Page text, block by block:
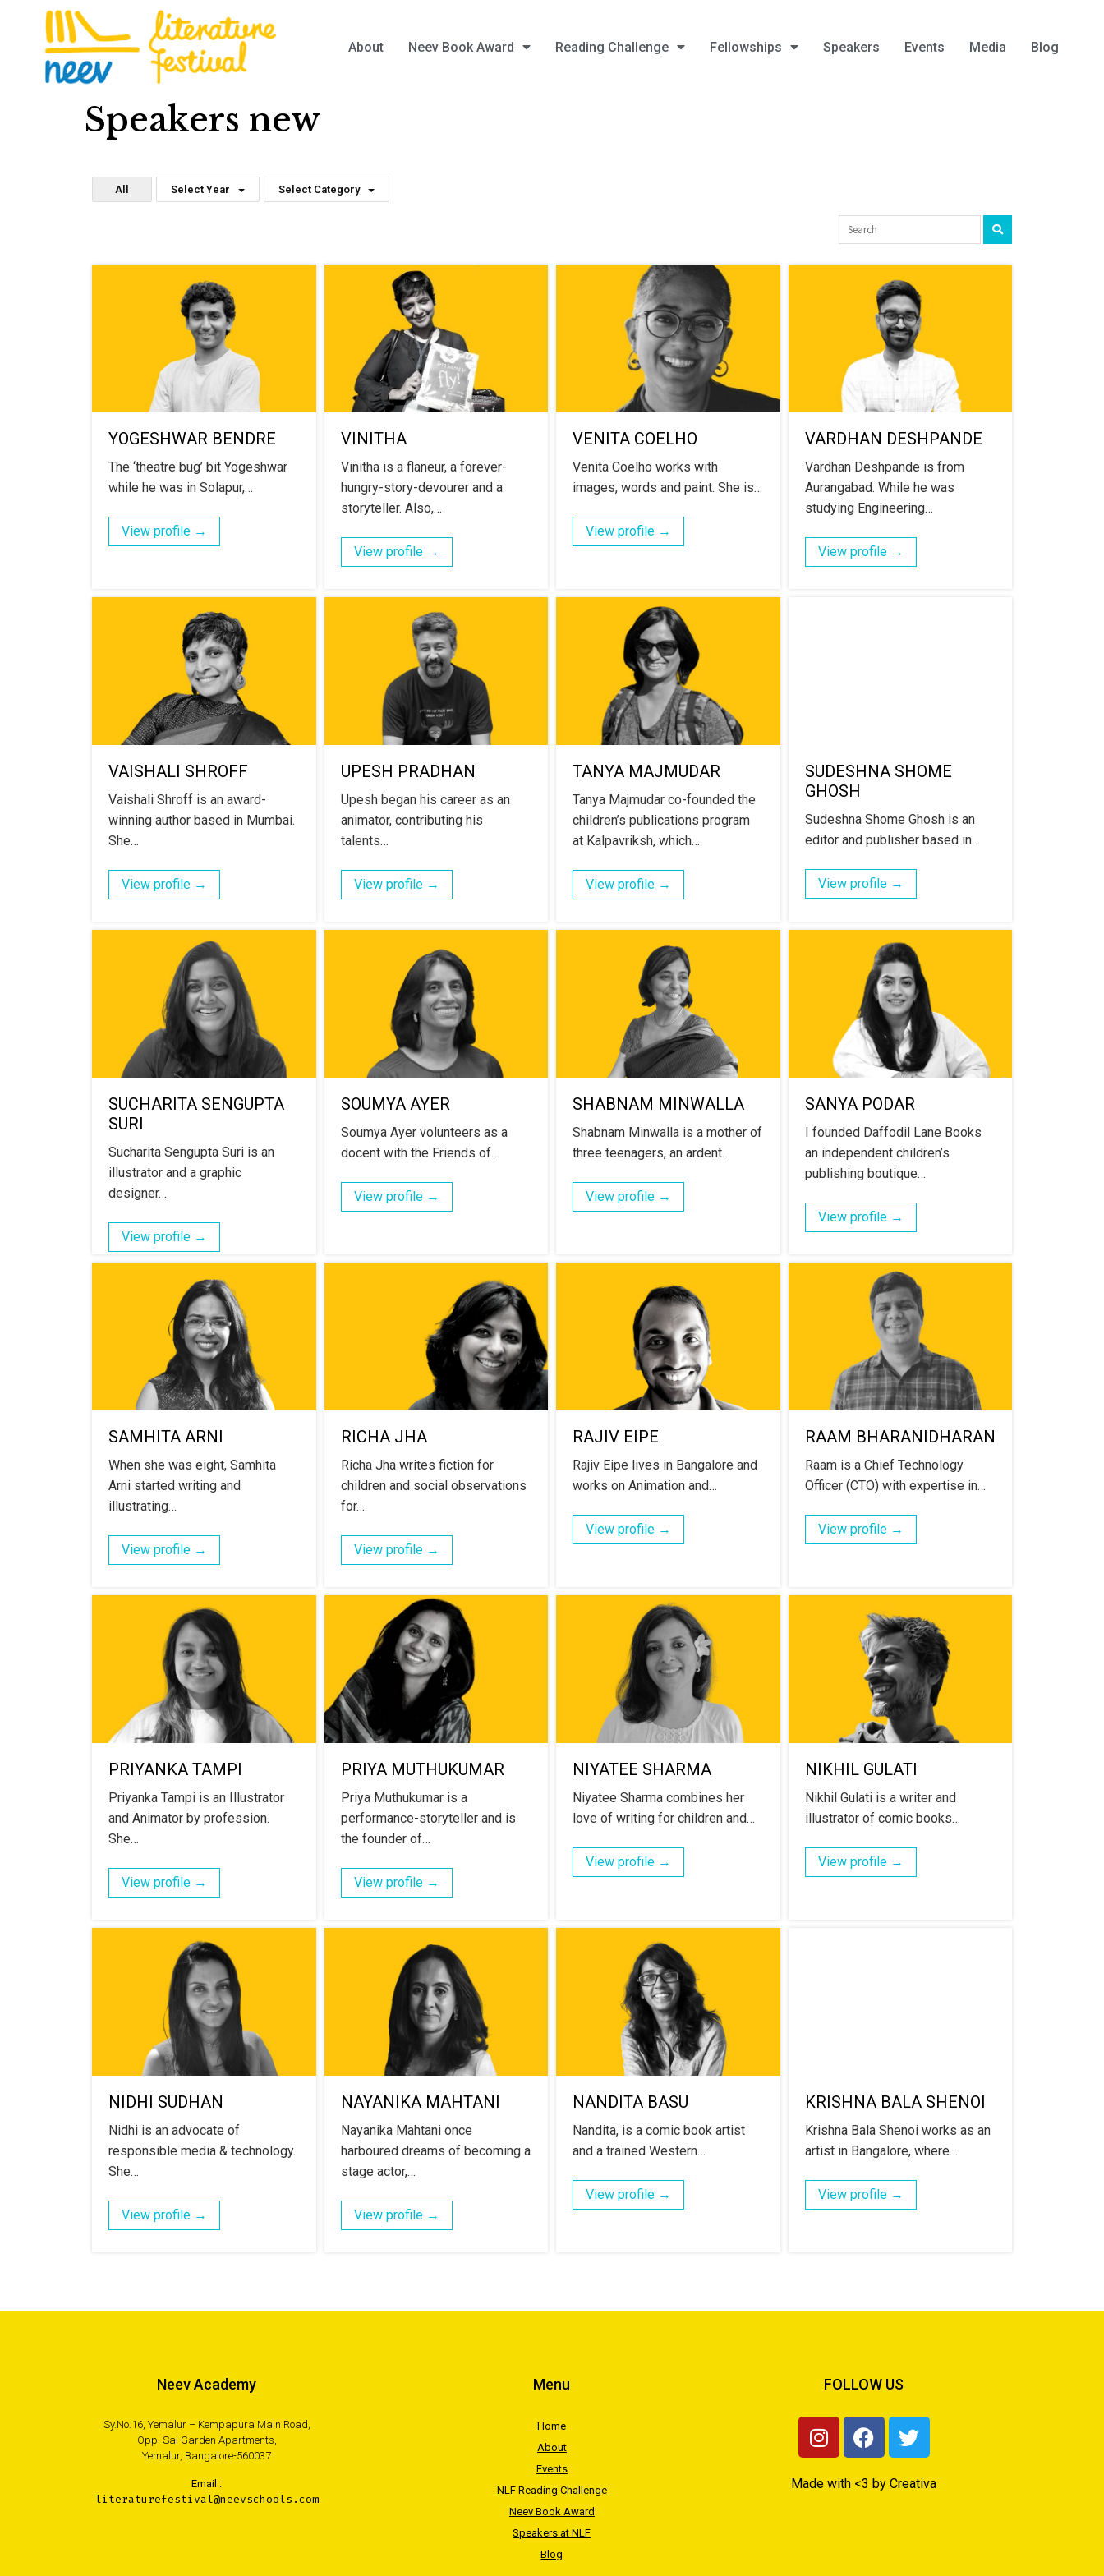
About Neev Book Award Reading Challenge Fellowships Speakers Events Media Blog
Speakers new
All Select Year Select Category
YOGESHWAR BENDRE
The ‘theatre bug’ bit Yogeshwar
while he was in Solapur,…
View profile →
VINITHA
Vinitha is a flaneur, a forever-
hungry-story-devourer and a
storyteller. Also,…
View profile →
VENITA COELHO
Venita Coelho works with
images, words and paint. She is…
View profile →
VARDHAN DESHPANDE
Vardhan Deshpande is from
Aurangabad. While he was
studying Engineering…
View profile →
VAISHALI SHROFF
Vaishali Shroff is an award-
winning author based in Mumbai.
She…
View profile →
UPESH PRADHAN
Upesh began his career as an
animator, contributing his
talents…
View profile →
TANYA MAJMUDAR
Tanya Majmudar co-founded the
children’s publications program
at Kalpavriksh, which…
View profile →
SUDESHNA SHOME
GHOSH
Sudeshna Shome Ghosh is an
editor and publisher based in…
View profile →
SUCHARITA SENGUPTA
SURI
Sucharita Sengupta Suri is an
illustrator and a graphic
designer…
View profile →
SOUMYA AYER
Soumya Ayer volunteers as a
docent with the Friends of…
View profile →
SHABNAM MINWALLA
Shabnam Minwalla is a mother of
three teenagers, an ardent…
View profile →
SANYA PODAR
I founded Daffodil Lane Books
an independent children’s
publishing boutique…
View profile →
SAMHITA ARNI
When she was eight, Samhita
Arni started writing and
illustrating…
View profile →
RICHA JHA
Richa Jha writes fiction for
children and social observations
for…
View profile →
RAJIV EIPE
Rajiv Eipe lives in Bangalore and
works on Animation and…
View profile →
RAAM BHARANIDHARAN
Raam is a Chief Technology
Officer (CTO) with expertise in…
View profile →
PRIYANKA TAMPI
Priyanka Tampi is an Illustrator
and Animator by profession.
She…
View profile →
PRIYA MUTHUKUMAR
Priya Muthukumar is a
performance-storyteller and is
the founder of…
View profile →
NIYATEE SHARMA
Niyatee Sharma combines her
love of writing for children and…
View profile →
NIKHIL GULATI
Nikhil Gulati is a writer and
illustrator of comic books…
View profile →
NIDHI SUDHAN
Nidhi is an advocate of
responsible media & technology.
She…
View profile →
NAYANIKA MAHTANI
Nayanika Mahtani once
harboured dreams of becoming a
stage actor,…
View profile →
NANDITA BASU
Nandita, is a comic book artist
and a trained Western…
View profile →
KRISHNA BALA SHENOI
Krishna Bala Shenoi works as an
artist in Bangalore, where…
View profile →
Neev Academy
Sy.No.16, Yemalur – Kempapura Main Road,
Opp. Sai Garden Apartments,
Yemalur, Bangalore-560037
Email :
literaturefestival@neevschools.com
Menu
Home
About
Events
NLF Reading Challenge
Neev Book Award
Speakers at NLF
Blog
FOLLOW US
Made with <3 by Creativa